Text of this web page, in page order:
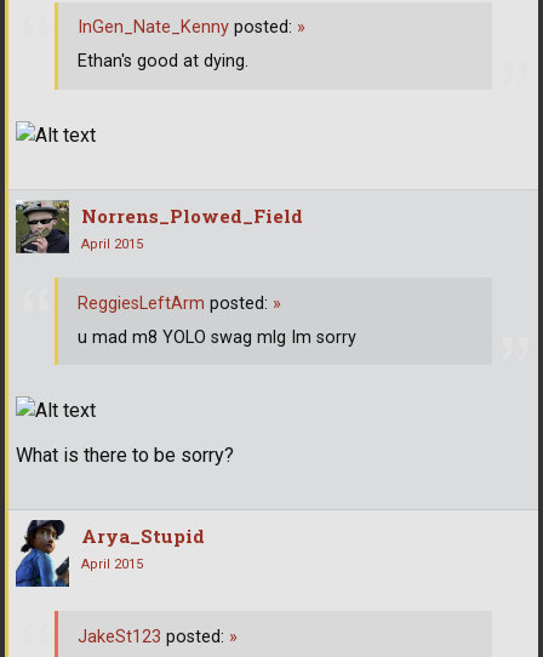
InGen_Nate_Kenny posted: »
Ethan's good at dying.
Norrens_Plowed_Field
April 2015
What is there to be sorry?
ReggiesLeftArm posted: »
u mad m8 YOLO swag mlg Im sorry
Arya_Stupid
April 2015
JakeSt123 posted: »